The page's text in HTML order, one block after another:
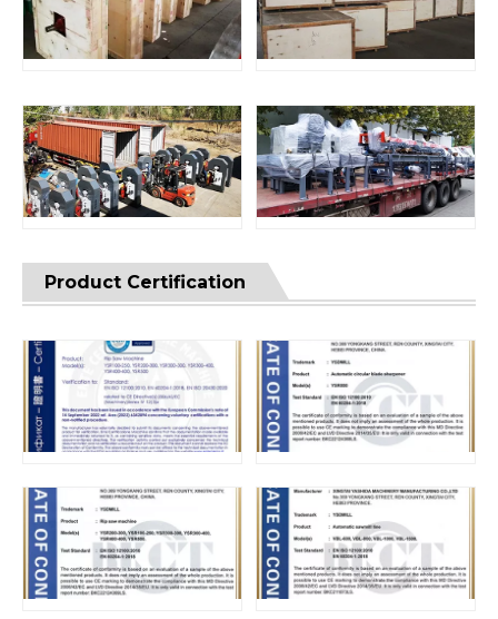
Product Certification